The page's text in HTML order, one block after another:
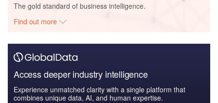
The gold standard of business intelligence.
Find out more
Access deeper industry intelligence
Experience unmatched clarity with a single platform that
combines unique data, AI, and human expertise.